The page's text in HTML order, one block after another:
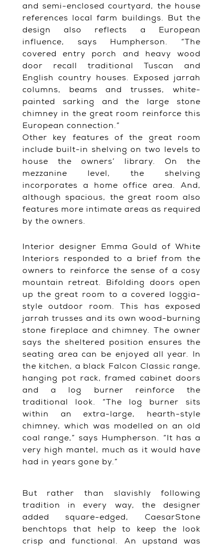
and semi-enclosed courtyard, the house
references local farm buildings. But the
design also reflects a European
influence, says Humpherson. “The
covered entry porch and heavy wood
door recall traditional Tuscan and
English country houses. Exposed jarrah
columns, beams and trusses, white-
painted sarking and the large stone
chimney in the great room reinforce this
European connection.”
Other key features of the great room
include built-in shelving on two levels to
house the owners’ library. On the
mezzanine level, the shelving
incorporates a home office area. And,
although spacious, the great room also
features more intimate areas as required
by the owners.
Interior designer Emma Gould of White
Interiors responded to a brief from the
owners to reinforce the sense of a cosy
mountain retreat. Bifolding doors open
up the great room to a covered loggia-
style outdoor room. This has exposed
jarrah trusses and its own wood-burning
stone fireplace and chimney. The owner
says the sheltered position ensures the
seating area can be enjoyed all year. In
the kitchen, a black Falcon Classic range,
hanging pot rack, framed cabinet doors
and a log burner reinforce the
traditional look. “The log burner sits
within an extra-large, hearth-style
chimney, which was modelled on an old
coal range,” says Humpherson. “It has a
very high mantel, much as it would have
had in years gone by.”
But rather than slavishly following
tradition in every way, the designer
added square-edged, CaesarStone
benchtops that help to keep the look
crisp and functional. An upstand was